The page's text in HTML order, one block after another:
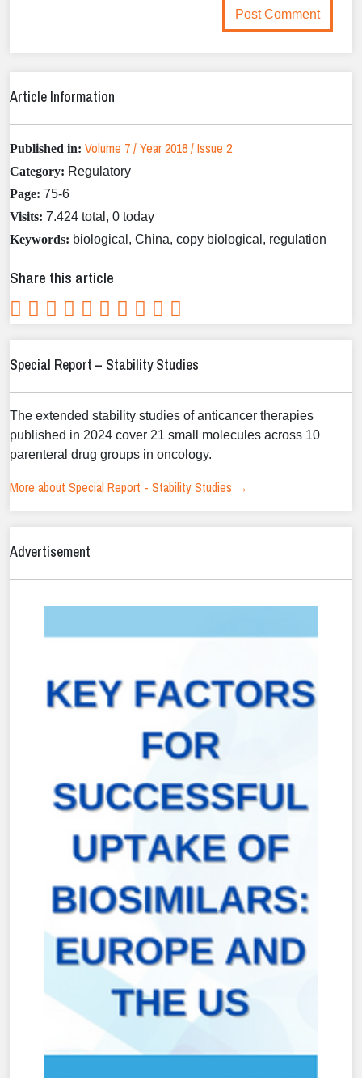
Article Information
Published in: Volume 7 / Year 2018 / Issue 2
Category: Regulatory
Page: 75-6
Visits: 7.424 total, 0 today
Keywords: biological, China, copy biological, regulation
Share this article
Special Report – Stability Studies
The extended stability studies of anticancer therapies
published in 2024 cover 21 small molecules across 10
parenteral drug groups in oncology.
More about Special Report - Stability Studies →
Advertisement